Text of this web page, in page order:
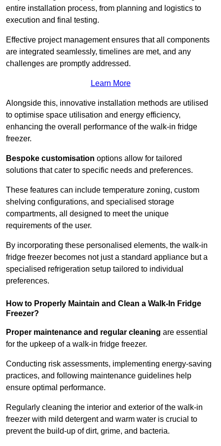
entire installation process, from planning and logistics to
execution and final testing.
Effective project management ensures that all components
are integrated seamlessly, timelines are met, and any
challenges are promptly addressed.
Learn More
Alongside this, innovative installation methods are utilised
to optimise space utilisation and energy efficiency,
enhancing the overall performance of the walk-in fridge
freezer.
Bespoke customisation options allow for tailored
solutions that cater to specific needs and preferences.
These features can include temperature zoning, custom
shelving configurations, and specialised storage
compartments, all designed to meet the unique
requirements of the user.
By incorporating these personalised elements, the walk-in
fridge freezer becomes not just a standard appliance but a
specialised refrigeration setup tailored to individual
preferences.
How to Properly Maintain and Clean a Walk-In Fridge
Freezer?
Proper maintenance and regular cleaning are essential
for the upkeep of a walk-in fridge freezer.
Conducting risk assessments, implementing energy-saving
practices, and following maintenance guidelines help
ensure optimal performance.
Regularly cleaning the interior and exterior of the walk-in
freezer with mild detergent and warm water is crucial to
prevent the build-up of dirt, grime, and bacteria.